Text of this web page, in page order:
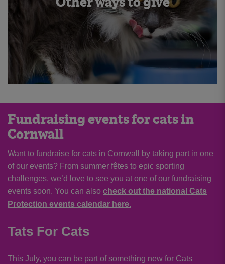
Fundraising events for cats in
Cornwall
Want to fundraise for cats in Cornwall by taking part in one
of our events? From summer fêtes to epic sporting
challenges, we’d love to see you at one of our fundraising
events soon. You can also check out the national Cats
Protection events calendar here.
Tats For Cats
This July, you can be part of something new for Cats